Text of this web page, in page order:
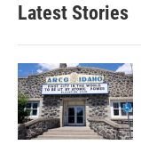
Latest Stories